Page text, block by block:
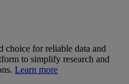
choice for reliable data and
to simplify research and
Learn more